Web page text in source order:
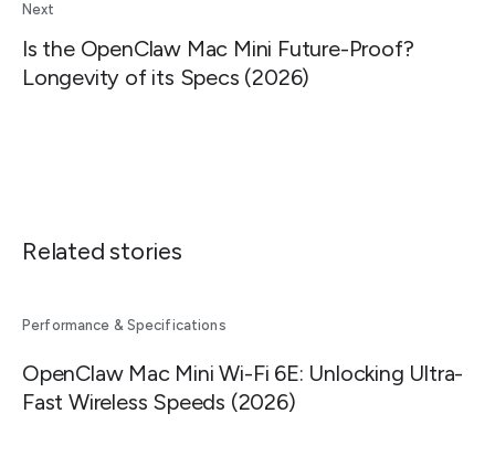
Next
Is the OpenClaw Mac Mini Future-Proof?
Longevity of its Specs (2026)
Related stories
Performance & Specifications
OpenClaw Mac Mini Wi-Fi 6E: Unlocking Ultra-
Fast Wireless Speeds (2026)